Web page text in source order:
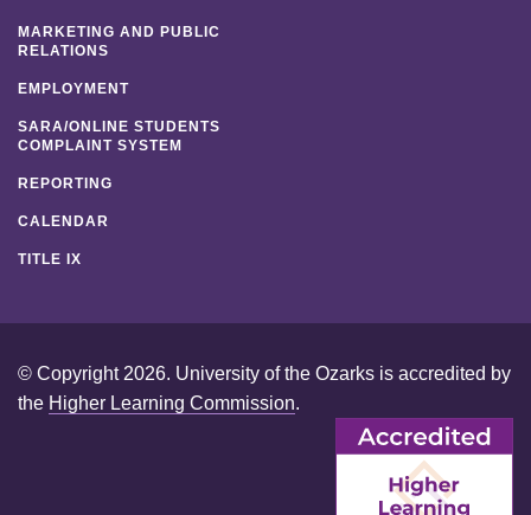
MARKETING AND PUBLIC
RELATIONS
EMPLOYMENT
SARA/ONLINE STUDENTS
COMPLAINT SYSTEM
REPORTING
CALENDAR
TITLE IX
© Copyright 2026. University of the Ozarks is accredited by
the Higher Learning Commission.